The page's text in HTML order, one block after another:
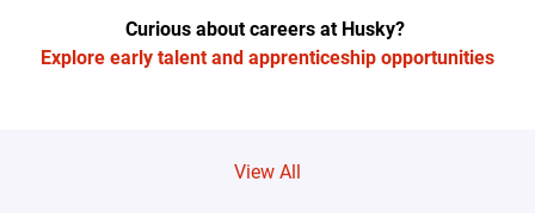
Curious about careers at Husky?
Explore early talent and apprenticeship opportunities
View All